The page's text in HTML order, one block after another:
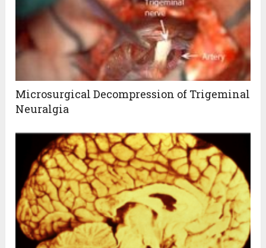
Microsurgical Decompression of Trigeminal
Neuralgia